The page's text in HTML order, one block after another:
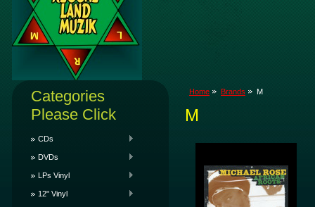
Categories
Please Click
CDs
DVDs
LPs Vinyl
12" Vinyl
Home Brands M
M